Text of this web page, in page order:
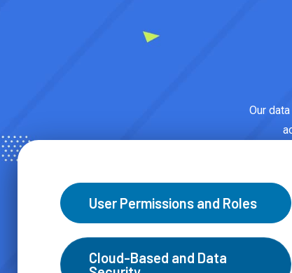
Our
User Permissions and Roles
Cloud-Based and Data